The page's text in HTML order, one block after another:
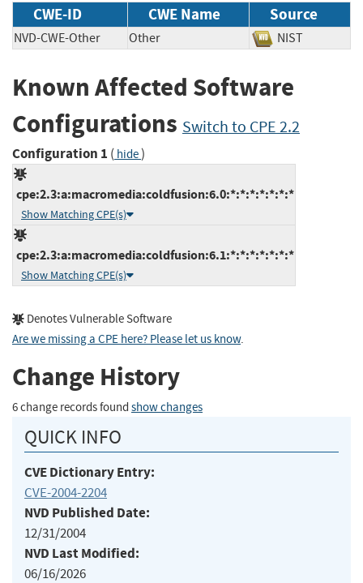
CWE-ID CWE Name Source
NVD-CWE-Other Other NIST
Known Affected Software
Configurations Switch to CPE 2.2
Configuration 1 ( hide)
cpe:2.3:a:macromedia:coldfusion:6.0:*:*:*:*:*:*:*
Show Matching CPE(s)
cpe:2.3:a:macromedia:coldfusion:6.1:*:*:*:*:*:*:*
Show Matching CPE(s)
Denotes Vulnerable Software
Are we missing a CPE here? Please let us know.
Change History
6 change records found show changes
QUICK INFO
CVE Dictionary Entry:
CVE-2004-2204
NVD Published Date:
12/31/2004
NVD Last Modified:
06/16/2026